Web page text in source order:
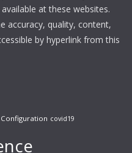
at these websites.
accuracy, quality, content,
by hyperlink from this
Configuration covid19